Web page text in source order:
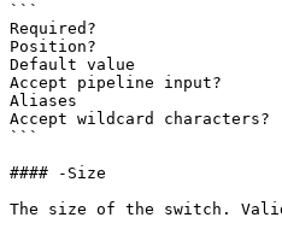
```
Required?
Position?
Default value
Accept pipeline input?
Aliases
Accept wildcard
```
#### -Size
The size of the switch.